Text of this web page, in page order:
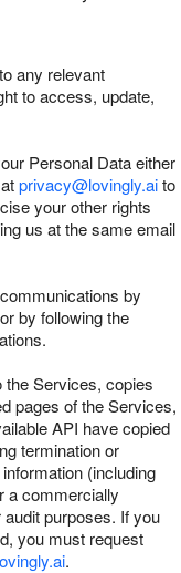
any relevant
to access, update,
Personal Data either
privacy@lovingly.aito
your other rights
us at the same email
by
by following the
the Services, copies
pages of the Services,
API have copied
termination or
(including
a commercially
purposes. If you
you must request
.